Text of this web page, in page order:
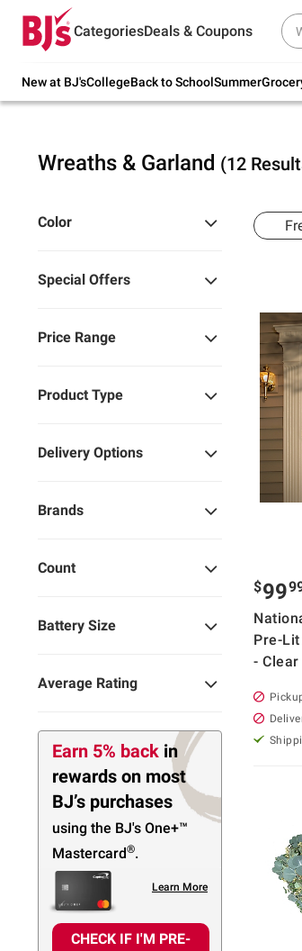
CategoriesDeals & Coupons
New at BJ'sCollegeBack to SchoolSummer
Try our top member favorites
school.
Wreaths & Garland (12
Color
Special Offers
Price Range
Product Type
Delivery Options
Brands
Count
Battery Size
Average Rating
Earn 5% back in
rewards on most
BJ’s purchases
using the BJ's One+™
Mastercard®.
CHECK IF I'M PRE-
Learn More
$99
Pre-
- Clear